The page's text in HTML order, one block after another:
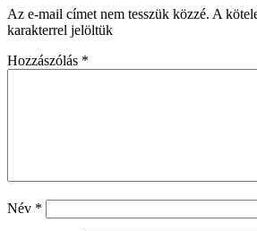
Az e-mail címet nem tesszük közzé. A
karakterrel jelöltük
Hozzászólás *
Név *